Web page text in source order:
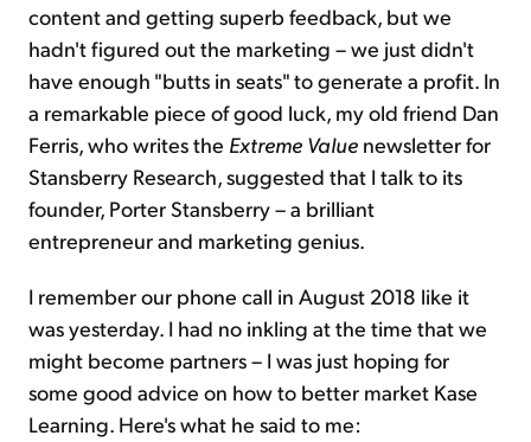
content and getting superb feedback, but we
hadn't figured out the marketing – we just didn't
have enough "butts in seats" to generate a profit. In
a remarkable piece of good luck, my old friend Dan
Ferris, who writes the Extreme Value newsletter for
Stansberry Research, suggested that I talk to its
founder, Porter Stansberry – a brilliant
entrepreneur and marketing genius.
I remember our phone call in August 2018 like it
was yesterday. I had no inkling at the time that we
might become partners – I was just hoping for
some good advice on how to better market Kase
Learning. Here's what he said to me: